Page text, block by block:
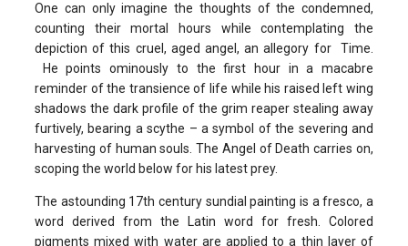
One can only imagine the thoughts of the condemned,
counting their mortal hours while contemplating the
depiction of this cruel, aged angel, an allegory for Time.
He points ominously to the first hour in a macabre
reminder of the transience of life while his raised left wing
shadows the dark profile of the grim reaper stealing away
furtively, bearing a scythe – a symbol of the severing and
harvesting of human souls. The Angel of Death carries on,
scoping the world below for his latest prey.
The astounding 17th century sundial painting is a fresco, a
word derived from the Latin word for fresh. Colored
pigments mixed with water are applied to a thin layer of